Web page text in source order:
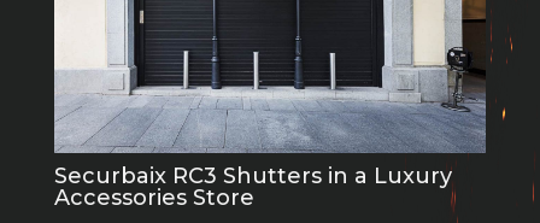
Securbaix RC3 Shutters in a Luxury
Accessories Store